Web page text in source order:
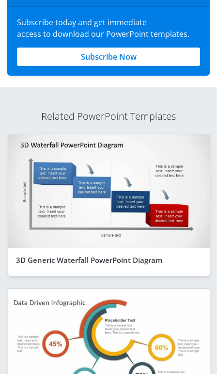
Subscribe today and get immediate
access to download our PowerPoint templates.
Subscribe Now
Related PowerPoint Templates
3D Generic Waterfall PowerPoint Diagram